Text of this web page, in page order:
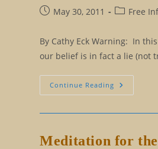
PostMay 30, 2011
PostFree
By Cathy Eck Warning: In
our belief is in fact a lie (not
Continue Reading This
Could
Meditation for